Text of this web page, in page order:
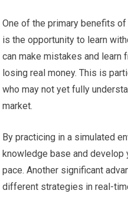
One of the primary benefits
is the opportunity to learn
can make mistakes and
losing real money. This is
who may not yet fully
market.
By practicing in a simulated
knowledge base and
pace. Another significant
different strategies in real-